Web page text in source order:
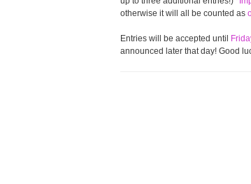
otherwise it will all be counted as
Entries will be accepted until
announced later that day! Good